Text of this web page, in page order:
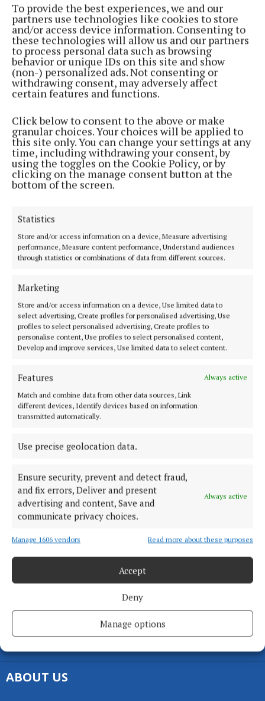
To provide the best experiences, we and our
partners use technologies like cookies to store
and/or access device information. Consenting to
these technologies will allow us and our partners
to process personal data such as browsing
behavior or unique IDs on this site and show
(non-) personalized ads. Not consenting or
withdrawing consent, may adversely affect
certain features and functions.
Click below to consent to the above or make
granular choices. Your choices will be applied to
this site only. You can change your settings at any
time, including withdrawing your consent, by
using the toggles on the Cookie Policy, or by
clicking on the manage consent button at the
bottom of the screen.
Statistics
Store and/or access information on a device, Measure advertising
performance, Measure content performance, Understand audiences
through statistics or combinations of data from different sources.
Marketing
Store and/or access information on a device, Use limited data to
select advertising, Create profiles for personalised advertising, Use
profiles to select personalised advertising, Create profiles to
personalise content, Use profiles to select personalised content,
Develop and improve services, Use limited data to select content.
Features
Always active
Match and combine data from other data sources, Link
different devices, Identify devices based on information
transmitted automatically.
Use precise geolocation data.
Ensure security, prevent and detect fraud,
and fix errors, Deliver and present
advertising and content, Save and
communicate privacy choices.
Always active
Manage 1606 vendors Read more about these purposes
Accept
Deny
Manage options
FARMING
Mixed reaction to peat report
4 years ago
FARMING
Mushroom sector wary of looming peat crisis
Back to top
Serving the people of Cavan and Monaghan and the surrounding
areas with quality local news you can trust since 1846
Editor:Linda O' Reilly
Ireland
Phone:+353 (0) 49 433 1100
MENU
HOME
NEWS
SPORT
FARMING
GALLERY
SUPPLEMENTS
ABOUT US